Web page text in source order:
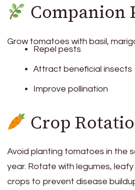
Companion
Grow tomatoes with basil,
Repel pests
Attract beneficial insects
Improve pollination
Crop
Avoid planting tomatoes in the
year. Rotate with legumes,
crops to prevent disease